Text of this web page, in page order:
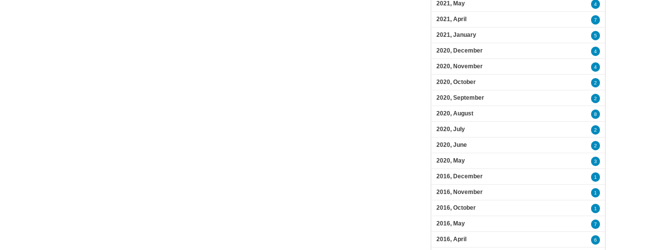
2021, May 4
2021, April 7
2021, January 5
2020, December 4
2020, November 4
2020, October 2
2020, September 2
2020, August 8
2020, July 2
2020, June 2
2020, May 3
2016, December 1
2016, November 1
2016, October 1
2016, May 7
2016, April 6